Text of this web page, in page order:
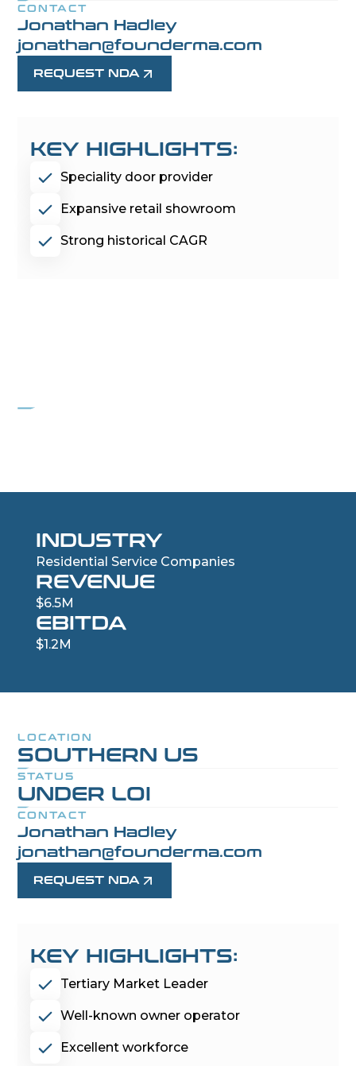
CONTACT
Jonathan Hadley
jonathan@founderma.com
REQUEST NDA
KEY HIGHLIGHTS:
Speciality door provider
Expansive retail showroom
Strong historical CAGR
INDUSTRY
Residential Service Companies
REVENUE
$6.5M
EBITDA
$1.2M
LOCATION
SOUTHERN US
STATUS
UNDER LOI
CONTACT
Jonathan Hadley
jonathan@founderma.com
REQUEST NDA
KEY HIGHLIGHTS:
Tertiary Market Leader
Well-known owner operator
Excellent workforce